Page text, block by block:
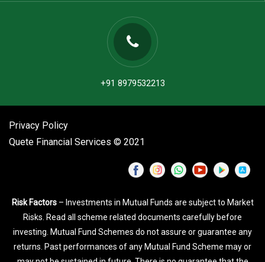
+91 8979532213
Privacy Policy
Quete Financial Services © 2021
Risk Factors– Investments in Mutual Funds are subject to Market
Risks. Read all scheme related documents carefully before
investing. Mutual Fund Schemes do not assure or guarantee any
returns. Past performances of any Mutual Fund Scheme may or